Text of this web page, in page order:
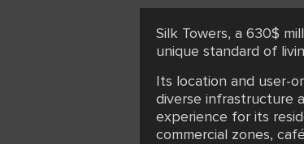
Silk Towers, a 630$
unique standard of
Its location and user-
diverse infrastructure
experience for its
commercial zones,